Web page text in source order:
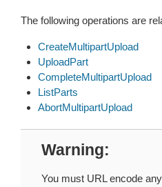
The following operations are
CreateMultipartUpload
UploadPart
CompleteMultipartUpload
ListParts
AbortMultipartUpload
Warning
You must URL encode